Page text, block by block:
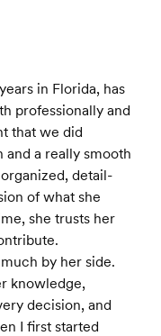
in Florida, has
professionally and
that we did
a really smooth
detail-
of what she
she trusts her
by her side.
knowledge,
decision, and
I first started